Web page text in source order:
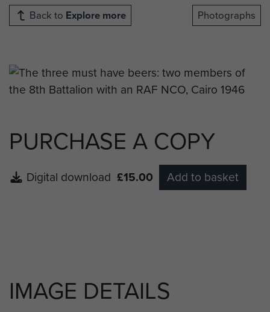
Back to Explore more Photographs
PURCHASE A COPY
Digital download £15.00 Add to basket
IMAGE DETAILS